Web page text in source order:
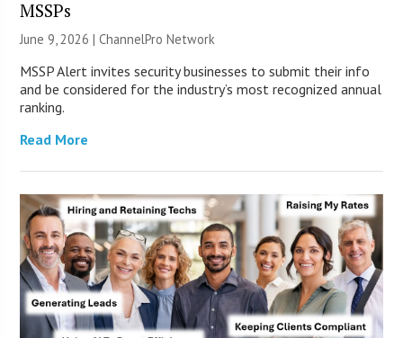
MSSPs
June 9, 2026 |ChannelPro Network
MSSP Alert invites security businesses to submit their info
and be considered for the industry’s most recognized annual
ranking.
Read More